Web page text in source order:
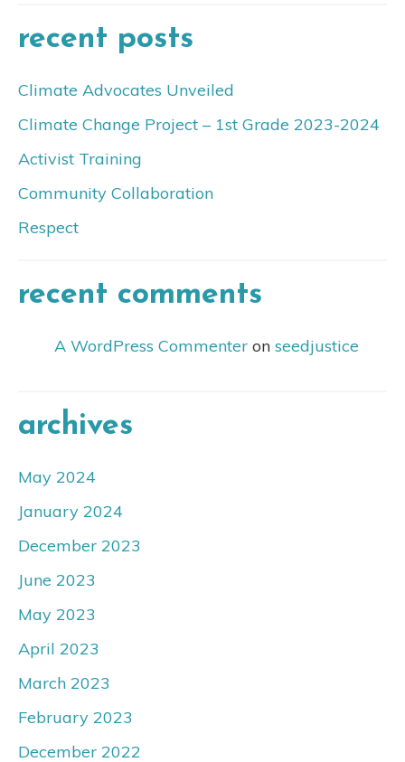
recent posts
Climate Advocates Unveiled
Climate Change Project – 1st Grade 2023-2024
Activist Training
Community Collaboration
Respect
recent comments
A WordPress Commenter on seedjustice
archives
May 2024
January 2024
December 2023
June 2023
May 2023
April 2023
March 2023
February 2023
December 2022